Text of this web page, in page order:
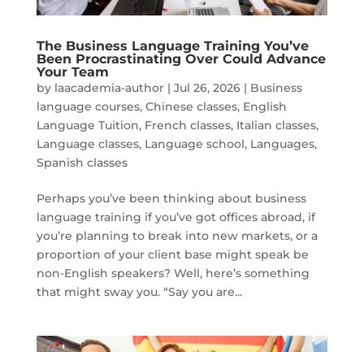
The Business Language Training You’ve
Been Procrastinating Over Could Advance
Your Team
by laacademia-author| Jul 26, 2026| Business
language courses, Chinese classes, English
Language Tuition, French classes, Italian classes,
Language classes, Language school, Languages,
Spanish classes
Perhaps you’ve been thinking about business
language training if you’ve got offices abroad, if
you’re planning to break into new markets, or a
proportion of your client base might speak be
non-English speakers? Well, here’s something
that might sway you. “Say you are...